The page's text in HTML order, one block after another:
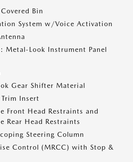
Bin
System w/Voice Activation
Metal-Look Instrument Panel
Gear Shifter Material
Insert
Front Head Restraints and
Rear Head Restraints
Steering Column
Control (MRCC) with Stop &